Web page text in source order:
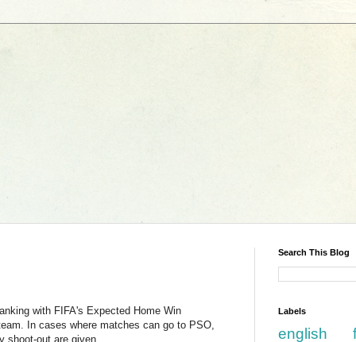
with FIFA's Expected Home Win
In cases where matches can go to PSO,
shoot-out are given.
Search This Blog
Labels
english